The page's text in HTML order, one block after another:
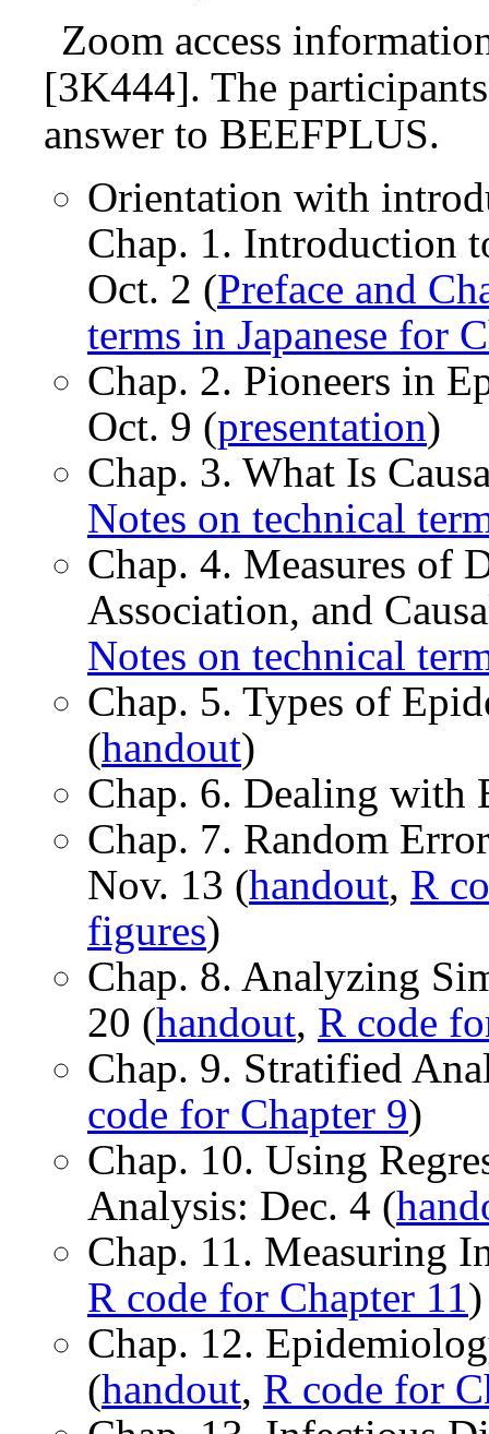
Zoom access
[3K444]. The
answer to BEEFPLUS.
Orientation with
Chap. 1. Introduction
Oct. 2 (Preface and
terms in Japanese for
Chap. 2. Pioneers in
Oct. 9 (presentation)
Chap. 3. What Is
Notes on technical
Chap. 4. Measures of
Association, and
Notes on technical
Chap. 5. Types of
(handout)
Chap. 6. Dealing with
Chap. 7. Random
Nov. 13 (handout, R
figures)
Chap. 8. Analyzing
20 (handout, R code
Chap. 9. Stratified
code for Chapter 9)
Chap. 10. Using
Analysis: Dec. 4 (
Chap. 11. Measuring
R code for Chapter 11)
Chap. 12.
(handout, R code for